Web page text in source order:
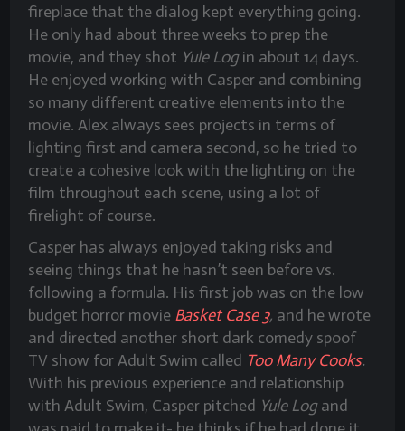
fireplace that the dialog kept everything going.
He only had about three weeks to prep the
movie, and they shot Yule Login about 14 days.
He enjoyed working with Casper and combining
so many different creative elements into the
movie. Alex always sees projects in terms of
lighting first and camera second, so he tried to
create a cohesive look with the lighting on the
film throughout each scene, using a lot of
firelight of course.
Casper has always enjoyed taking risks and
seeing things that he hasn’t seen before vs.
following a formula. His first job was on the low
budget horror movie Basket Case 3, and he wrote
and directed another short dark comedy spoof
TV show for Adult Swim called Too Many Cooks.
With his previous experience and relationship
with Adult Swim, Casper pitched Yule Logand